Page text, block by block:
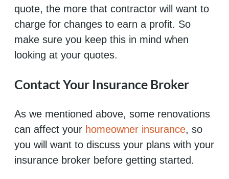
quote, the more that contractor will want to
charge for changes to earn a profit. So
make sure you keep this in mind when
looking at your quotes.
Contact Your Insurance Broker
As we mentioned above, some renovations
can affect your homeowner insurance, so
you will want to discuss your plans with your
insurance broker before getting started.